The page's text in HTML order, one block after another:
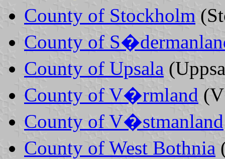
County of Stockholm
County of
County of Upsala
County of V�rmland
County of V�stmanland
County of West Bothnia